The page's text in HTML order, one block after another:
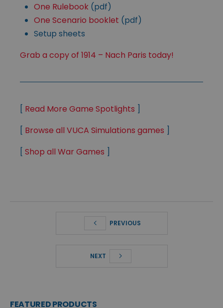
One Rulebook (pdf)
One Scenario booklet (pdf)
Setup sheets
Grab a copy of 1914 – Nach Paris today!
[ Read More Game Spotlights ]
[ Browse all VUCA Simulations games ]
[ Shop all War Games ]
PREVIOUS
NEXT
FEATURED PRODUCTS